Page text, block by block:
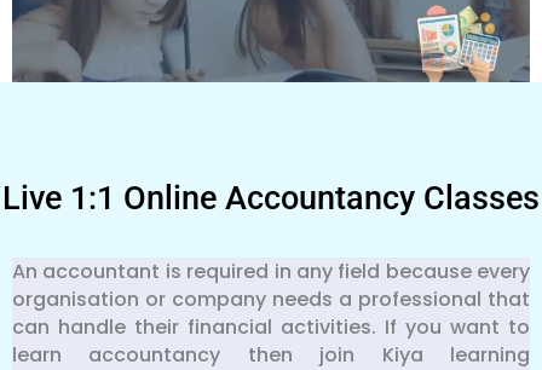
Live 1:1 Online Accountancy Classes
An accountant is required in any field because every
organisation or company needs a professional that
can handle their financial activities. If you want to
learn accountancy then join Kiya learning